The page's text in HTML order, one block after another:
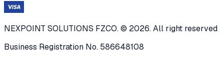
NEXPOINT SOLUTIONS FZCO. © 2026. All right reserved
Business Registration No. 586648108